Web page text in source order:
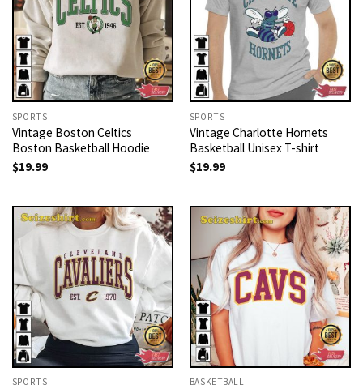
SPORTS
Vintage Boston Celtics
Boston Basketball Hoodie
$19.99
SPORTS
Vintage Charlotte Hornets
Basketball Unisex T-shirt
$19.99
SPORTS BASKETBALL